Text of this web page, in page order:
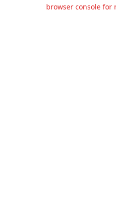
browser console for